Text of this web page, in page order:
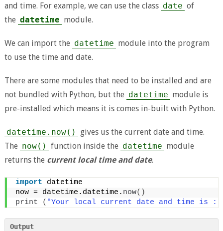
and time. For example, we can use the class date of
the datetime module.
We can import the datetime module into the program
to use the time and date.
There are some modules that need to be installed and are
not bundled with Python, but the datetime module is
pre-installed which means it is comes in-built with Python.
datetime.now()
gives us the current date and time.
The now() function inside the datetime module
returns the current local time and date.
import datetime
now = datetime.datetime. now()
print
( "Your local current date and time is :
Output